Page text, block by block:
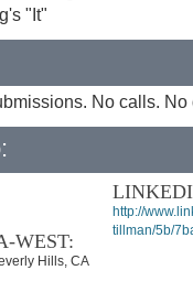
"It"
No calls. No
WEST:
Hills, CA
http://
tillman/5b/